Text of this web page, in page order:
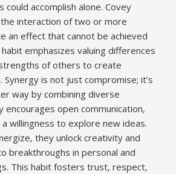
could accomplish alone. Covey
interaction of two or more
an effect that cannot be achieved
emphasizes valuing differences
of others to create
Synergy is not just compromise; it’s
way by combining diverse
encourages open communication‚
a willingness to explore new ideas.
they unlock creativity and
breakthroughs in personal and
This habit fosters trust‚ respect‚